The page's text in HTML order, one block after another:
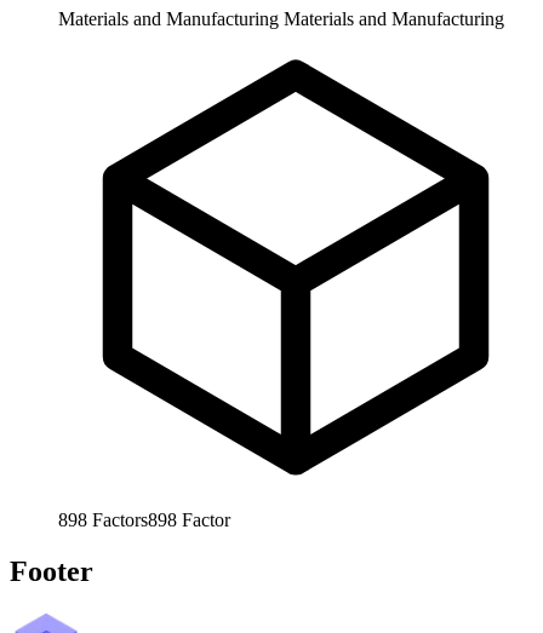
Materials and Manufacturing Materials and Manufacturing
898 Factors898 Factor
Footer